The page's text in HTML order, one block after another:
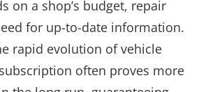
on a shop’s budget, repair
for up-to-date information.
rapid evolution of vehicle
often proves more